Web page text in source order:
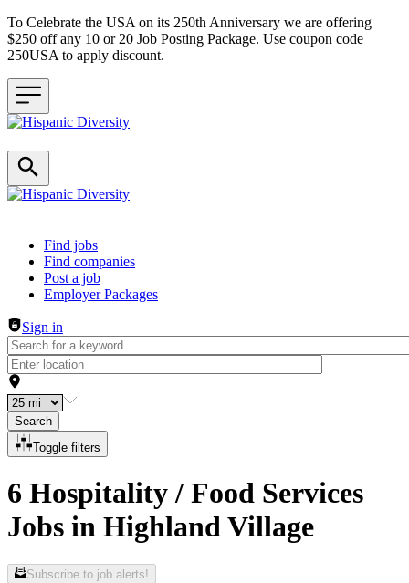
To Celebrate the USA on its 250th Anniversary we are offering
$250 off any 10 or 20 Job Posting Package. Use coupon code
250USA to apply discount.
Header navigation
Find jobs
Find companies
Post a job
Employer Packages
Sign in
Search
Toggle filters
6 Hospitality / Food Services
Jobs in Highland Village
Subscribe to job alerts!